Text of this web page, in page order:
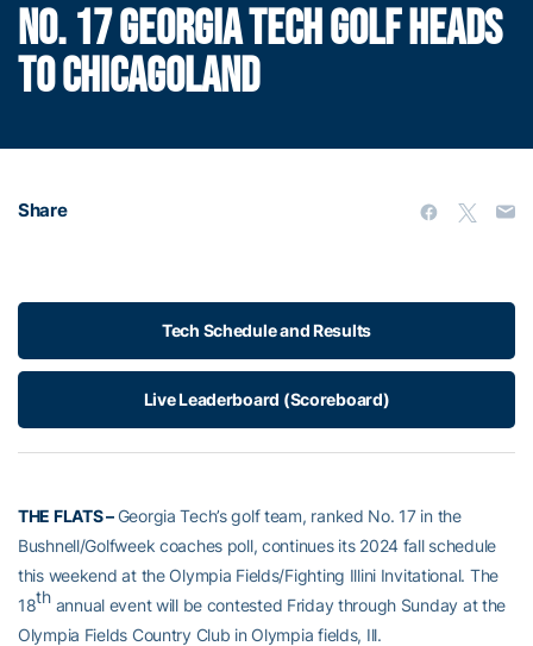
NO. 17 GEORGIA TECH GOLF HEADS
TO CHICAGOLAND
Share
Tech Schedule and Results
Live Leaderboard (Scoreboard)
THE FLATS –Georgia Tech’s golf team, ranked No. 17 in the
Bushnell/Golfweek coaches poll, continues its 2024 fall schedule
this weekend at the Olympia Fields/Fighting Illini Invitational. The
18thannual event will be contested Friday through Sunday at the
Olympia Fields Country Club in Olympia fields, Ill.